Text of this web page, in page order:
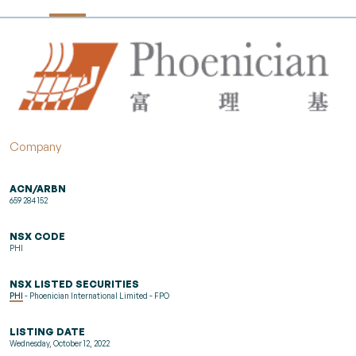
Company
ACN/ARBN
659 284 152
NSX CODE
PHI
NSX LISTED SECURITIES
PHI - Phoenician International Limited - FPO
LISTING DATE
Wednesday, October 12, 2022